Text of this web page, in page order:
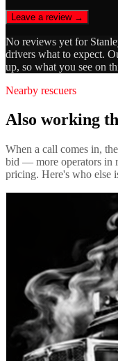
Leave a review →
No reviews yet for
drivers what to expect.
up, so what you see on
Nearby rescuers
Also working
When a call comes in,
bid — more operators in
pricing. Here's who else